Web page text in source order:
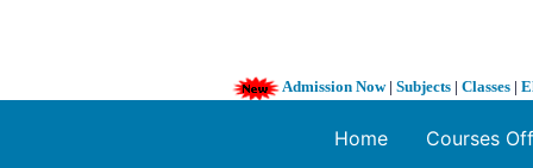
Admission Now| Subjects | Classes |
Home Courses